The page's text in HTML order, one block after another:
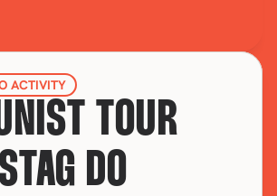
ACTIVITY
TOUR
DO